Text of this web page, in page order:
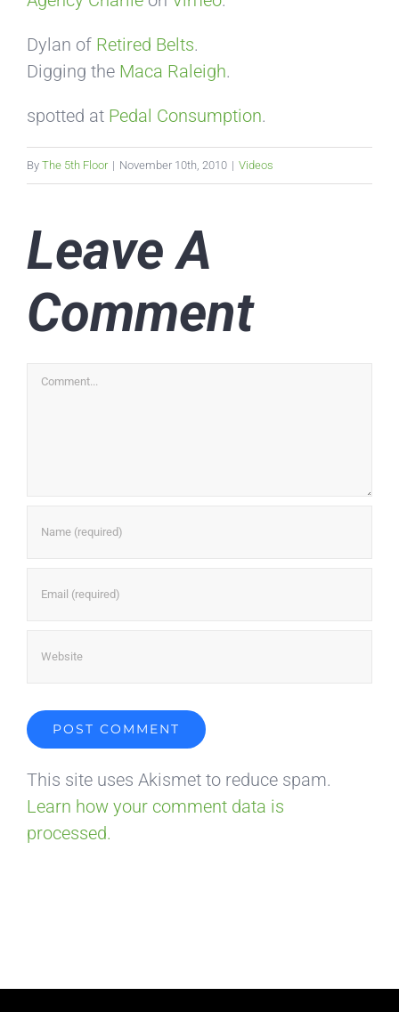
Dylan of Retired Belts.
Digging the Maca Raleigh.
spotted at Pedal Consumption.
By The 5th Floor | November 10th, 2010 | Videos
Leave A
Comment
Comment
This site uses Akismet to reduce spam.
Learn how your comment data is
processed.